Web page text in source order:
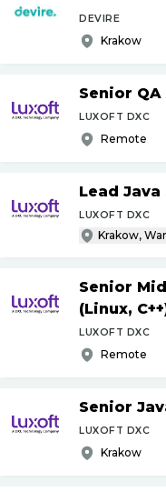
DEVIRE
Krakow
Senior
LUXOFT DXC
Remote
Lead
LUXOFT DXC
Senior
(Linux,
LUXOFT DXC
Remote
Senior
LUXOFT DXC
Krakow